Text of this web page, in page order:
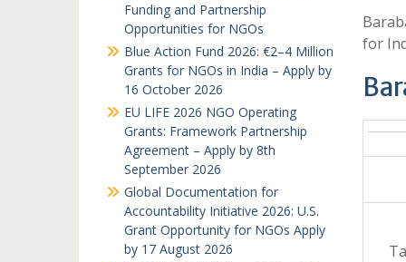
for
Funding and Partnership
Opportunities for NGOs
Blue Action Fund 2026: €2–4 Million
Grants for NGOs in India – Apply by
16 October 2026
EU LIFE 2026 NGO Operating
Grants: Framework Partnership
Agreement – Apply by 8th
September 2026
Global Documentation for
Accountability Initiative 2026: U.S.
Grant Opportunity for NGOs Apply
by 17 August 2026